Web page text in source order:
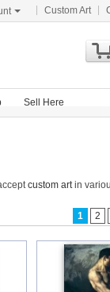
Custom Art
Sell Here
custom artin
1 2